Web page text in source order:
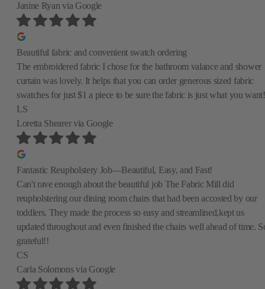
Janine Ryanvia Google
Beautiful fabric and convenient swatch ordering
The embroidered fabric I chose for the bathroom valance and shower
curtain was lovely. It helps that you can order generous sized fabric
swatches for just $1 a piece to be sure the fabric is just what you want!
LS
Loretta Shearervia Google
Fantastic Reupholstery Job—Beautiful, Easy, and Fast!
Can't rave enough about the beautiful job The Fabric Mill did
reupholstering our dining room chairs that had been accosted by our
toddlers. They made the process so easy and streamlined,kept us
updated throughout and even finished the chairs well ahead of time.
grateful!!
CS
Carla Solomonsvia Google